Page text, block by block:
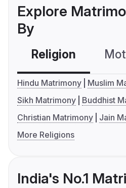
Explore
By
Religion
Hindu Matrimony
Muslim
Sikh Matrimony
Buddhist
Christian Matrimony
Jain
More Religions
India's No.1